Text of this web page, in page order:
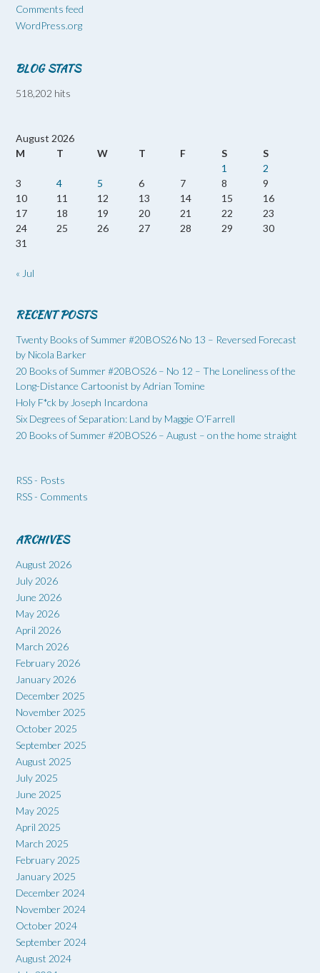
Comments feed
WordPress.org
BLOG STATS
518,202 hits
August 2026
M
T W T F S
S
1
2
3
4 5 6 7 8
9
10
11 12 13 14 15
16
17
18 19 20 21 22
23
24
25 26 27 28 29
30
31
« Jul
RECENT POSTS
Twenty Books of Summer #20BOS26 No 13 – Reversed Forecast
by Nicola Barker
20 Books of Summer #20BOS26 – No 12 – The Loneliness of the
Long-Distance Cartoonist by Adrian Tomine
Holy F*ck by Joseph Incardona
Six Degrees of Separation: Land by Maggie O’Farrell
20 Books of Summer #20BOS26 – August – on the home straight
RSS - Posts
RSS - Comments
ARCHIVES
August 2026
July 2026
June 2026
May 2026
April 2026
March 2026
February 2026
January 2026
December 2025
November 2025
October 2025
September 2025
August 2025
July 2025
June 2025
May 2025
April 2025
March 2025
February 2025
January 2025
December 2024
November 2024
October 2024
September 2024
August 2024